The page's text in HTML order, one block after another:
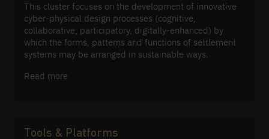
This cluster focuses on the development of innovative
cyber-physical design processes (cognitive,
collaborative, participatory, digitally-enhanced) by
which the forms, patterns and functions of settlement
systems may be arranged in sustainable ways.
Read more
Tools & Platforms